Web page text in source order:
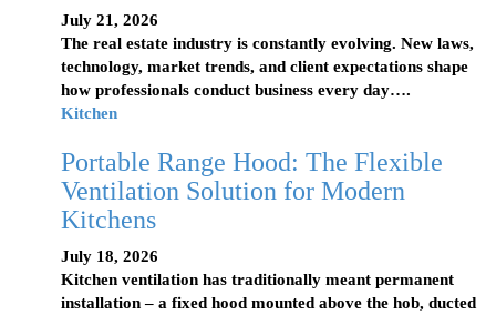
July 21, 2026
The real estate industry is constantly evolving. New laws,
technology, market trends, and client expectations shape
how professionals conduct business every day….
Kitchen
Portable Range Hood: The Flexible
Ventilation Solution for Modern
Kitchens
July 18, 2026
Kitchen ventilation has traditionally meant permanent
installation – a fixed hood mounted above the hob, ducted